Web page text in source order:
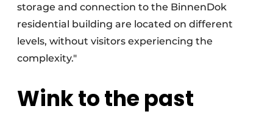
storage and connection to the BinnenDok
residential building are located on different
levels, without visitors experiencing the
complexity."
Wink to the past